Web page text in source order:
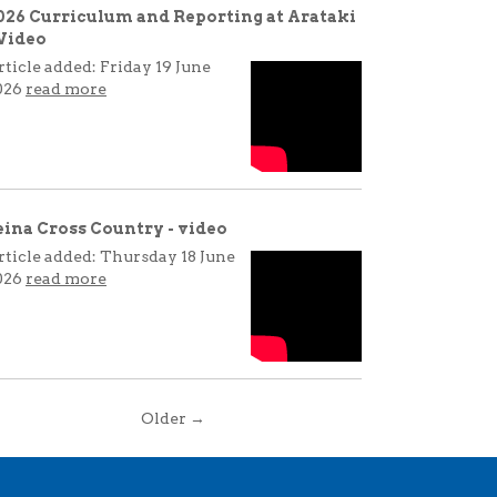
Curriculum and Reporting at Arataki
added: Friday 19 June
read more
Cross Country - video
added: Thursday 18 June
read more
Older →